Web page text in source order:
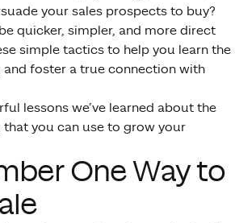
your sales prospects to buy?
quicker, simpler, and more direct
simple tactics to help you learn the
foster a true connection with
lessons we’ve learned about the
you can use to grow your
One Way to